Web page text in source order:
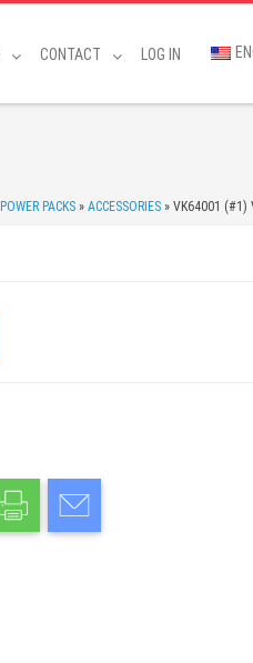
CONTACT LOG IN
POWER PACKS » ACCESSORIES » VK64001 (#1)